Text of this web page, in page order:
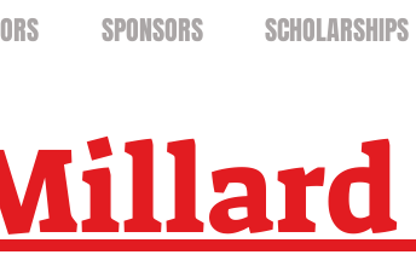
SPONSORS SCHOLARSHIPS